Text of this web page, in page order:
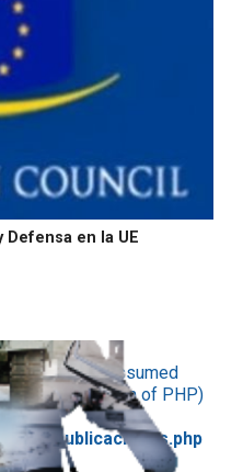
publicaciones.php
Defensa en la UE
php - assumed
a future version of PHP)
publicaciones.php